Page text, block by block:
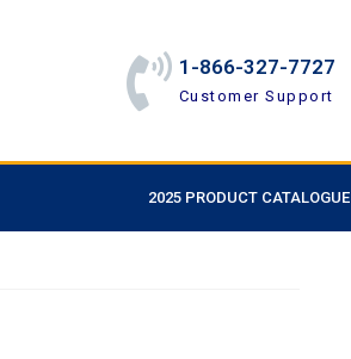
1-866-327-7727
Customer Support
2025 PRODUCT CATALOGUE